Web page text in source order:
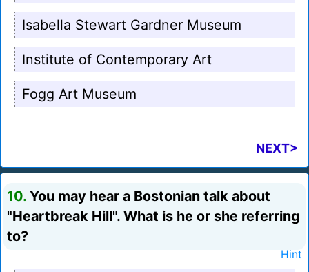
Isabella Stewart Gardner Museum
Institute of Contemporary Art
Fogg Art Museum
NEXT>
10. You may hear a Bostonian talk about
"Heartbreak Hill". What is he or she referring
to?
Hint